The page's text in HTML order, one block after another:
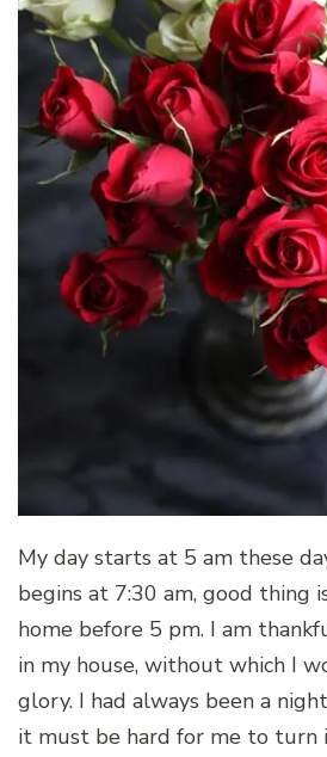
My day starts at 5 am these
begins at 7:30 am, good thing
home before 5 pm. I am
in my house, without which I
glory. I had always been a
it must be hard for me to turn